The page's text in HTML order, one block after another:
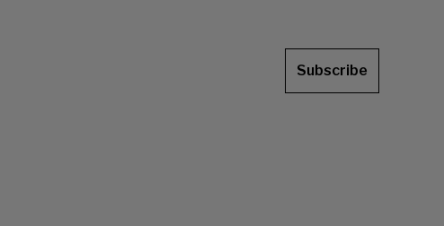
Subscribe